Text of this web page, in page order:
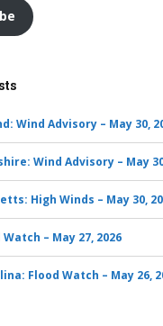
Wind Advisory – May 30,
Wind Advisory – May
High Winds – May 30,
– May 27, 2026
Flood Watch – May 26,